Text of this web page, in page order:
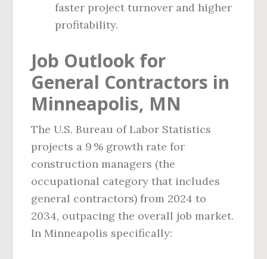
faster project turnover and higher
profitability.
Job Outlook for
General Contractors in
Minneapolis, MN
The U.S. Bureau of Labor Statistics
projects a 9 % growth rate for
construction managers (the
occupational category that includes
general contractors) from 2024 to
2034, outpacing the overall job market.
In Minneapolis specifically: